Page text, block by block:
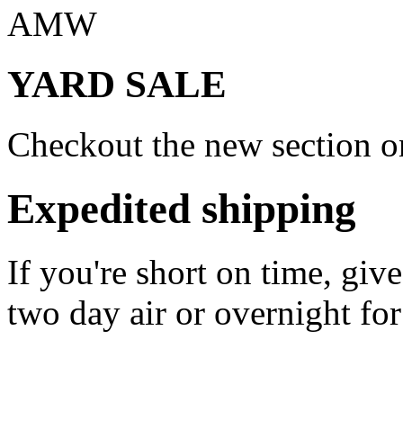
AMW
YARD SALE
Checkout the new section
Expedited shipping
If you're short on time,
two day air or overnight